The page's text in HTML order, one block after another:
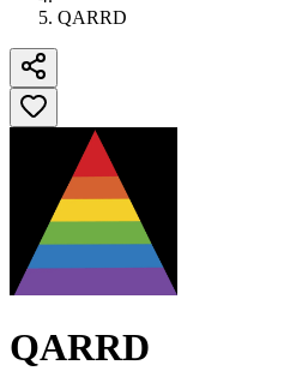
QARRD
QARRD